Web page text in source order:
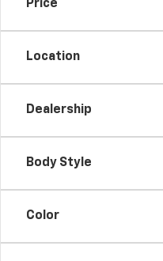
Price
Location
Dealership
Body Style
Color